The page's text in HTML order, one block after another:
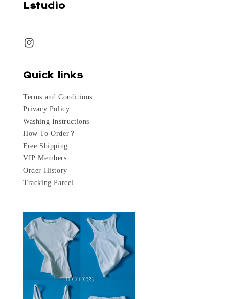
Lstudio
Quick links
Terms and Conditions
Privacy Policy
Washing Instructions
How To Order?
Free Shipping
VIP Members
Order History
Tracking Parcel